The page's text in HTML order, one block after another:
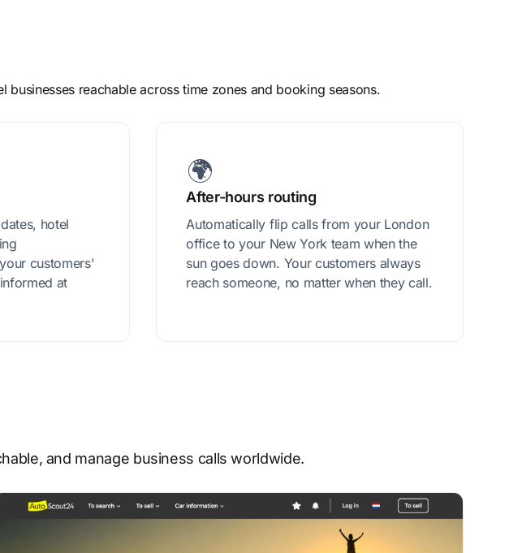
reachable across time zones and booking seasons.
hotel
customers'
at
🌍
After-hours routing
Automatically flip calls from your London
office to your New York team when the
sun goes down. Your customers always
reach someone, no matter when they call.
and manage business calls worldwide.